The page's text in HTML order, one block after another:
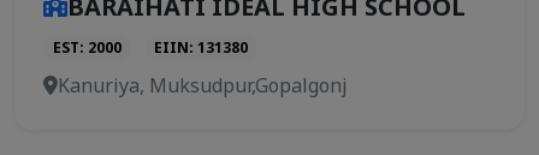
EST: 2000 EIIN: 131380
Kanuriya, Muksudpur,Gopalgonj